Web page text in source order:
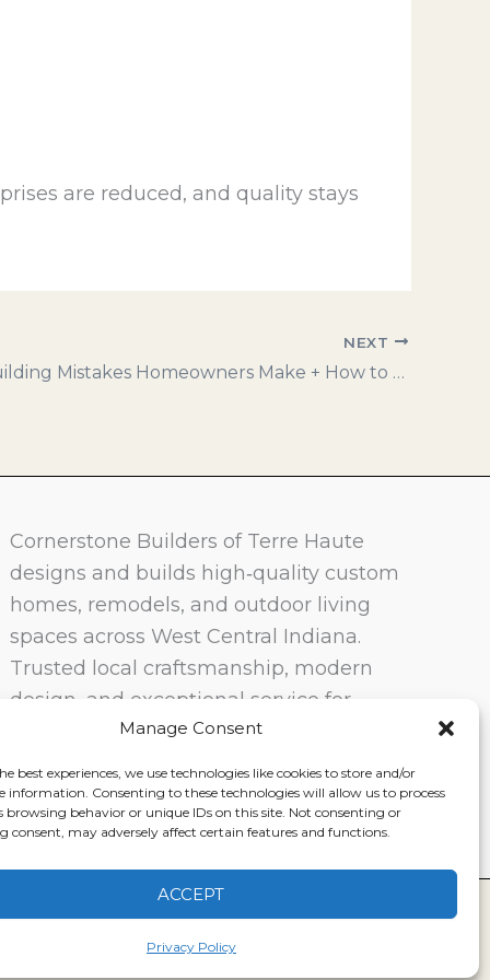
Manage Consent
best experiences, we use technologies like cookies to store and/or
information. Consenting to these technologies will allow us to process
browsing behavior or unique IDs on this site. Not consenting or
consent, may adversely affect certain features and functions.
ACCEPT
Privacy Policy
are reduced, and quality stays
NEXT
5 Costly Building Mistakes Homeowners Make + How to Avoid Them!
Cornerstone Builders of Terre Haute
designs and builds high‑quality custom
homes, remodels, and outdoor living
spaces across West Central Indiana.
Trusted local craftsmanship, modern
design, and exceptional service for
homeowners in Terre Haute and
surrounding communities.